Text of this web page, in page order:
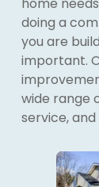
home
doing a
you are
important.
wide range
service,